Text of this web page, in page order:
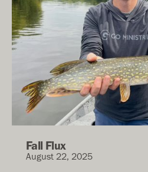
Fall Flux
August 22, 2025